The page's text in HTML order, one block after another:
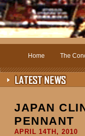
Home The
JAPAN
PENNANT
APRIL 14TH, 2010